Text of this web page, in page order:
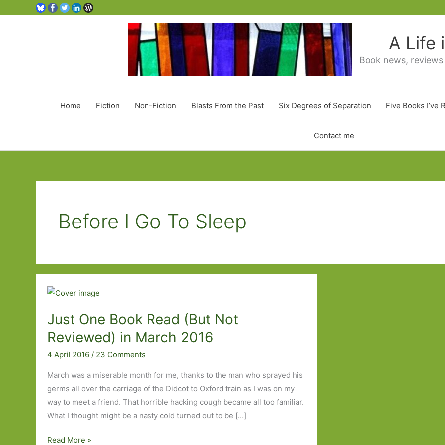
A Life
Book news,
Home Fiction Non-Fiction Blasts From the Past Six Degrees of Separation Five Books I’ve
Contact me
Before I Go To Sleep
Just One Book Read (But Not
Reviewed) in March 2016
4 April 2016 / 23 Comments
March was a miserable month for me, thanks to the man who sprayed his
germs all over the carriage of the Didcot to Oxford train as I was on my
way to meet a friend. That horrible hacking cough became all too familiar.
What I thought might be a nasty cold turned out to be […]
Just
Read More »